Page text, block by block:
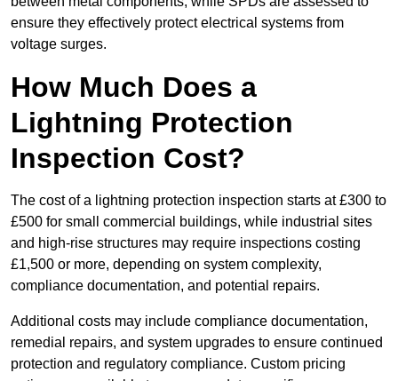
ensure they effectively protect electrical systems from
voltage surges.
How Much Does a
Lightning Protection
Inspection Cost?
The cost of a lightning protection inspection starts at £300 to
£500 for small commercial buildings, while industrial sites
and high-rise structures may require inspections costing
£1,500 or more, depending on system complexity,
compliance documentation, and potential repairs.
Additional costs may include compliance documentation,
remedial repairs, and system upgrades to ensure continued
protection and regulatory compliance. Custom pricing